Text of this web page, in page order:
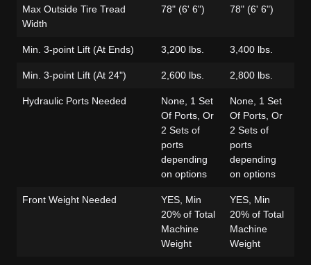
Max Outside Tire Tread
Width
78" (6' 6") 78" (6' 6")
Min. 3-point Lift (At Ends) 3,200 lbs. 3,400 lbs.
Min. 3-point Lift (At 24") 2,600 lbs. 2,800 lbs.
Hydraulic Ports Needed
None, 1 Set
Of Ports, Or
2 Sets of
ports
depending
on options
None, 1 Set
Of Ports, Or
2 Sets of
ports
depending
on options
Front Weight Needed
YES, Min
20% of Total
Machine
Weight
YES, Min
20% of Total
Machine
Weight